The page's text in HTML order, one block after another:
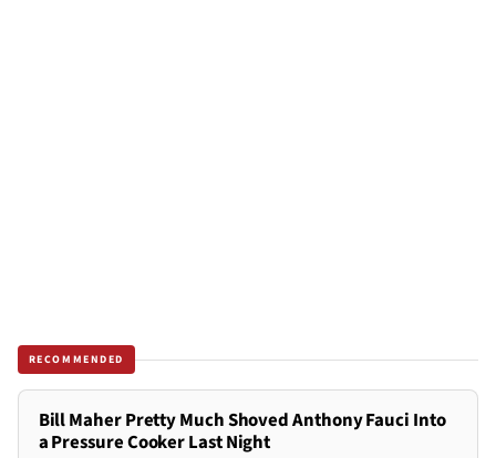
RECOMMENDED
Bill Maher Pretty Much Shoved Anthony Fauci Into
a Pressure Cooker Last Night